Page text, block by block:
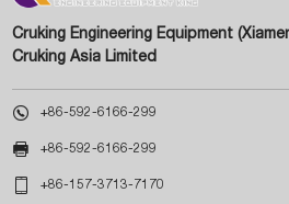
Cruking Engineering Equipment
Cruking Asia Limited
 +86-592-6166-299
 +86-592-6166-299
 +86-157-3713-7170